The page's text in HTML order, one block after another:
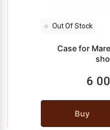
Out Of Stock
Case for
6
Buy